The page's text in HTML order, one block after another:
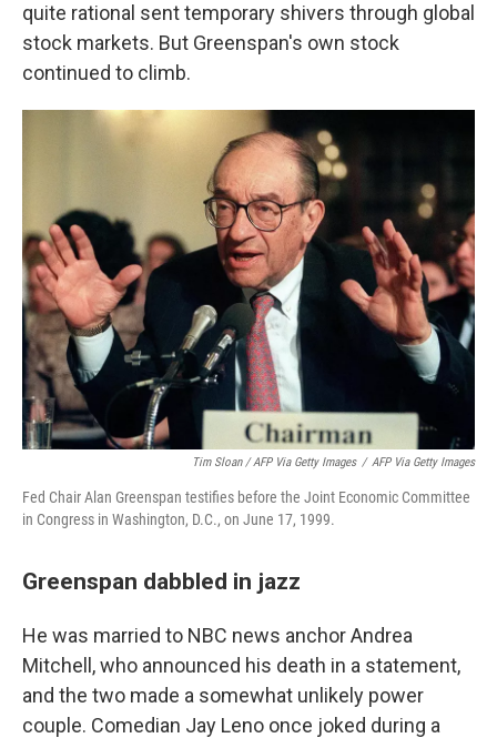
quite rational sent temporary shivers through global
stock markets. But Greenspan's own stock
continued to climb.
Tim Sloan / AFP Via Getty Images / AFP Via Getty Images
Fed Chair Alan Greenspan testifies before the Joint Economic Committee
in Congress in Washington, D.C., on June 17, 1999.
Greenspan dabbled in jazz
He was married to NBC news anchor Andrea
Mitchell, who announced his death in a statement,
and the two made a somewhat unlikely power
couple. Comedian Jay Leno once joked during a